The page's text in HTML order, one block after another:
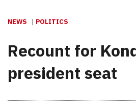
NEWS POLITICS
Recount for
president seat